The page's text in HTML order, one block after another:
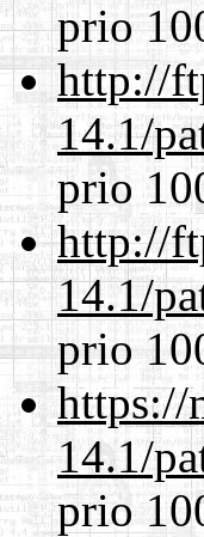
prio
http://
14.1/
prio
http://
14.1/
prio
https://
14.1/
prio